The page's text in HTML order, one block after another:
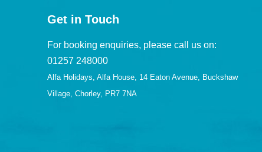
Get in Touch
For booking enquiries, please call us on:
01257 248000
Alfa Holidays, Alfa House, 14 Eaton Avenue, Buckshaw
Village, Chorley, PR7 7NA